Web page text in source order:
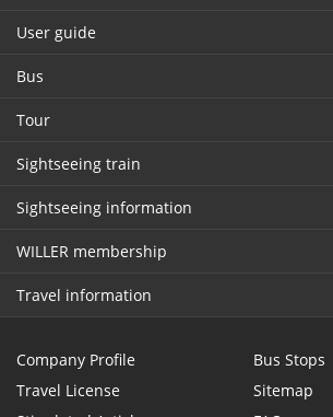
User guide
Bus
Tour
Sightseeing train
Sightseeing information
WILLER membership
Travel information
Company Profile
Travel License
Bus Stops
Sitemap